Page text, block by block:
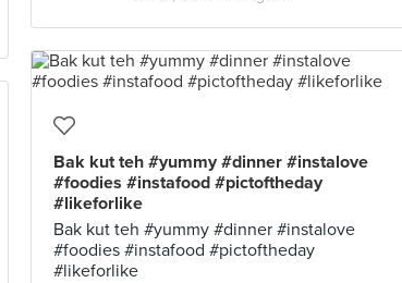
Bak kut teh #yummy #dinner #instalove
#foodies #instafood #pictoftheday
#likeforlike
Bak kut teh #yummy #dinner #instalove
#foodies #instafood #pictoftheday
#likeforlike